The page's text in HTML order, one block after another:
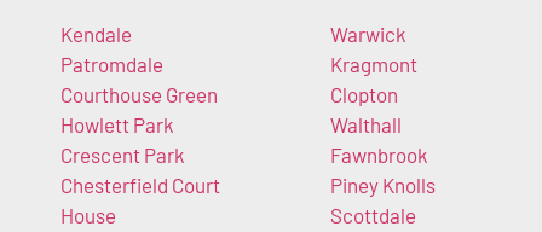
Kendale
Patromdale
Courthouse Green
Howlett Park
Crescent Park
Chesterfield Court
House
Warwick
Kragmont
Clopton
Walthall
Fawnbrook
Piney Knolls
Scottdale